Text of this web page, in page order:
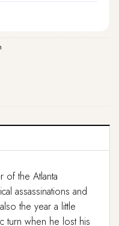
of the Atlanta
assassinations and
the year a little
turn when he lost his